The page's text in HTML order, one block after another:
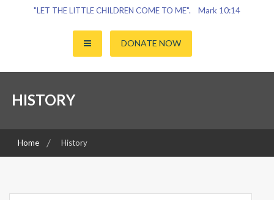
"LET THE LITTLE CHILDREN COME TO ME". Mark 10:14
DONATE NOW
HISTORY
Home History